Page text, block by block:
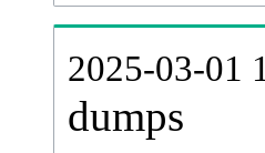
2025-03-01
dumps